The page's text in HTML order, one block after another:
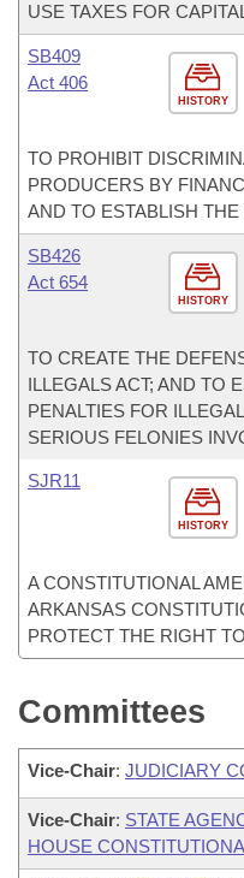
USE TAXES FOR
HISTORY
SB409
Act 406
TO PROHIBIT
PRODUCERS BY
AND TO ESTABLISH
HISTORY
SB426
Act 654
TO CREATE THE
ILLEGALS ACT; AND TO
PENALTIES FOR
SERIOUS FELONIES
HISTORY
SJR11
A CONSTITUTIONAL
ARKANSAS
PROTECT THE RIGHT
Committees
Vice-Chair: JUDICIARY
Vice-Chair: STATE
HOUSE